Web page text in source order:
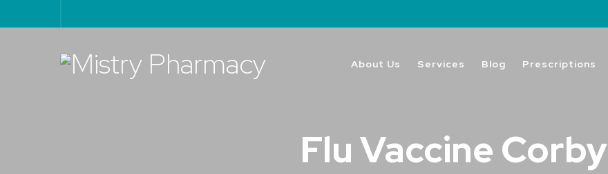
About Us Services Blog Prescriptions
Flu Vaccine Corby